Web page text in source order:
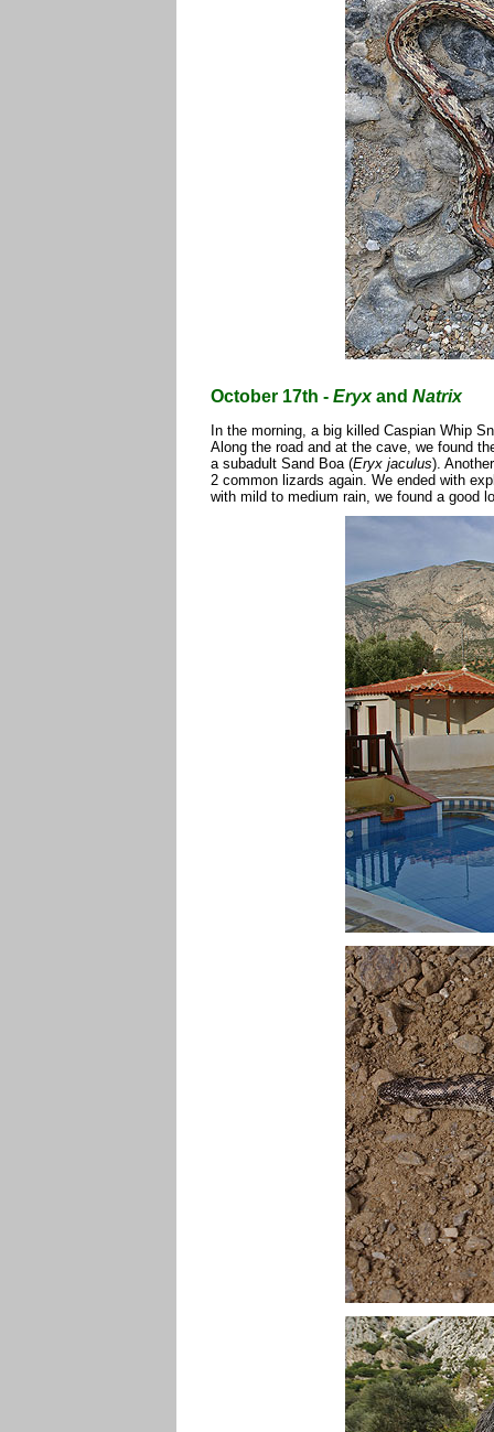
October 17th - Eryxand Natrix
In the morning, a big killed Caspian Whip
Along the road and at the cave, we found
a subadult Sand Boa (Eryx jaculus).
2 common lizards again. We ended with
with mild to medium rain, we found a good